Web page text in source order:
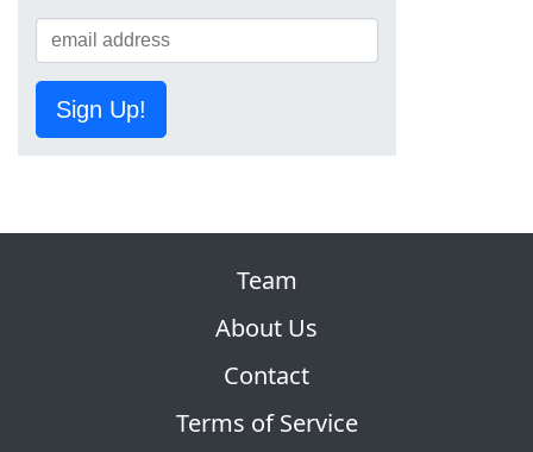
Sign Up!
Team
About Us
Contact
Terms of Service